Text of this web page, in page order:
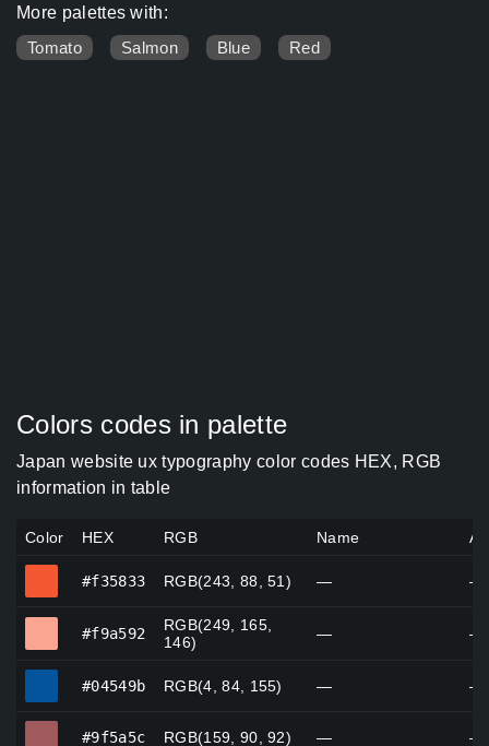
More palettes with:
Tomato
Salmon Blue Red
Colors codes in palette
Japan website ux typography color codes HEX, RGB
information in table
Color HEX RGB Name
#f35833 RGB(243, 88, 51) — —
#f9a592
RGB(249, 165,
146)
— —
#04549b RGB(4, 84, 155) — —
#9f5a5c RGB(159, 90, 92) — —